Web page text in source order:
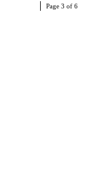
Page 3 of 6